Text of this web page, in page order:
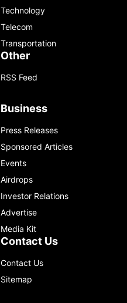
Technology
Telecom
Transportation
Other
RSS Feed
Business
Press Releases
Sponsored Articles
Events
Airdrops
Investor Relations
Advertise
Media Kit
Contact Us
Contact Us
Sitemap